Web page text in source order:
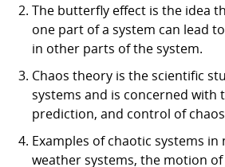
The butterfly effect is the idea
one part of a system can lead
in other parts of the system.
Chaos theory is the scientific
systems and is concerned with
prediction, and control of
Examples of chaotic systems
weather systems, the motion